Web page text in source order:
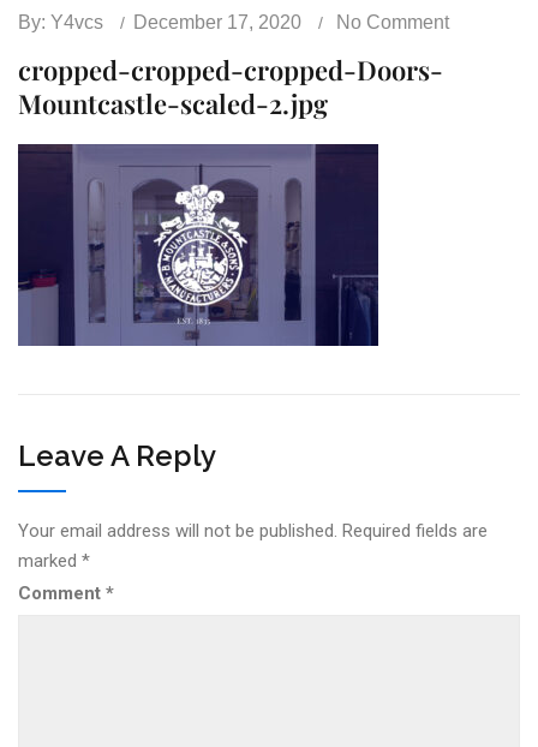
By: Y4vcs December 17, 2020 No Comment
cropped-cropped-cropped-Doors-
Mountcastle-scaled-2.jpg
Leave A Reply
Your email address will not be published. Required fields are
marked *
Comment *